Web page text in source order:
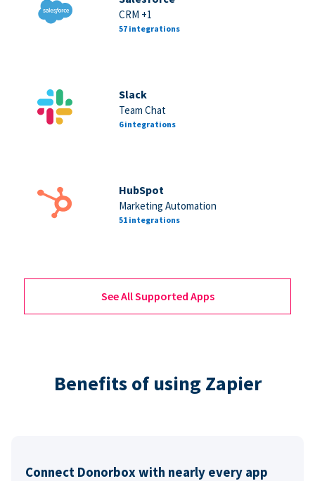
CRM +1
57 integrations
Slack
Team Chat
6 integrations
HubSpot
Marketing Automation
51 integrations
See All Supported Apps
Benefits of using Zapier
Connect Donorbox with nearly every app